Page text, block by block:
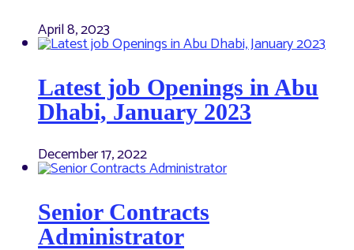
April 8, 2023
Latest job Openings in Abu
Dhabi, January 2023
December 17, 2022
Senior Contracts
Administrator